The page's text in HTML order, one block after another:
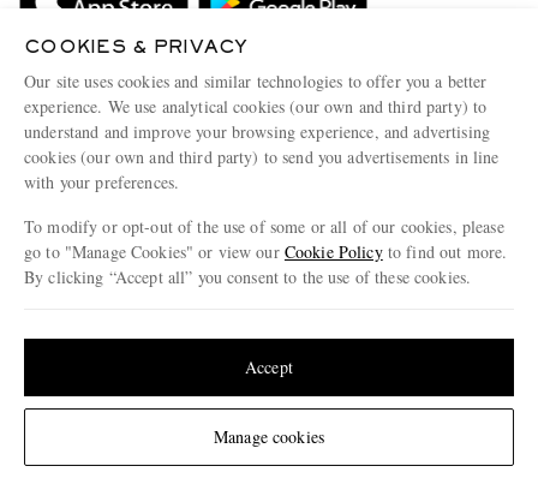
Change Location
Terms & Conditions
Privacy Policy
Cookie Policy
Cookie Center
Affiliates
Our Apps
Modern Slavery Statement
Investor Relations
© 2026 MR PORTER
COOKIES & PRIVACY
Our site uses cookies and similar technologies to offer you a better
experience. We use analytical cookies (our own and third party) to
understand and improve your browsing experience, and advertising
cookies (our own and third party) to send you advertisements in line
with your preferences.
To modify or opt-out of the use of some or all of our cookies, please
go to "Manage Cookies" or view our Cookie Policyto find out more.
By clicking “Accept all” you consent to the use of these cookies.
Manage cookies
Accept